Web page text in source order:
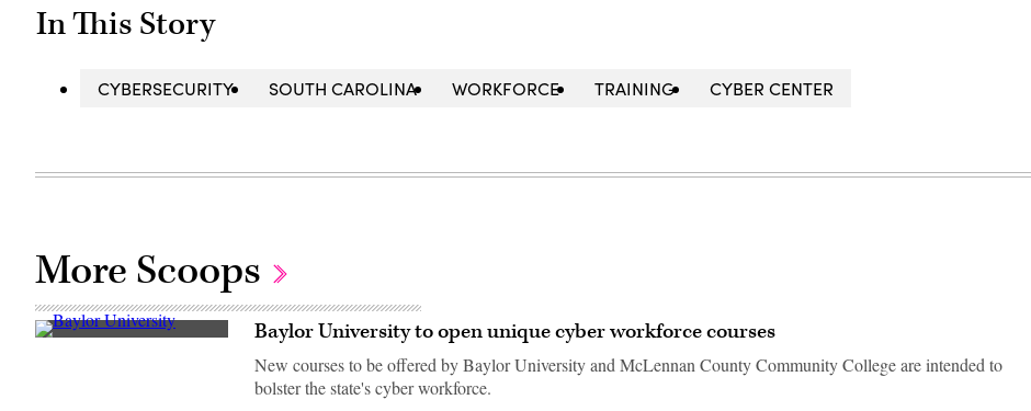
In This Story
CYBERSECURITY SOUTH CAROLINA WORKFORCE TRAINING CYBER CENTER
More Scoops
Baylor Baylor University to open unique cyber workforce courses
New courses to be offered by Baylor University and McLennan County Community College are intended to
bolster the state's cyber workforce.